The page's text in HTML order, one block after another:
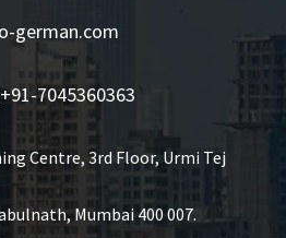
german.com
+91-7045360363
Centre, 3rd Floor, Urmi Tej
Mumbai 400 007.